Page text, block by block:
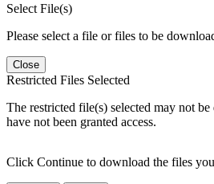
Select File(s)
Please select a file or files to be
Close
Restricted Files Selected
The restricted file(s) selected may not
have not been granted access.
Click Continue to download the files